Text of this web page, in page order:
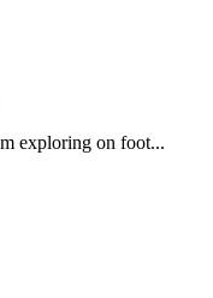
exploring on foot...